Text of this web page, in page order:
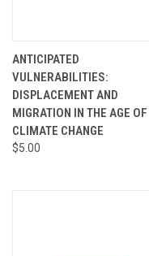
ANTICIPATED
VULNERABILITIES:
DISPLACEMENT AND
MIGRATION IN THE AGE OF
CLIMATE CHANGE
$5.00